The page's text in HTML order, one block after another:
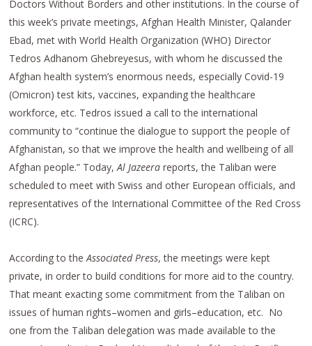
Doctors Without Borders and other institutions. In the course of
this week’s private meetings, Afghan Health Minister, Qalander
Ebad, met with World Health Organization (WHO) Director
Tedros Adhanom Ghebreyesus, with whom he discussed the
Afghan health system’s enormous needs, especially Covid-19
(Omicron) test kits, vaccines, expanding the healthcare
workforce, etc. Tedros issued a call to the international
community to “continue the dialogue to support the people of
Afghanistan, so that we improve the health and wellbeing of all
Afghan people.” Today,Al Jazeera reports, the Taliban were
scheduled to meet with Swiss and other European officials, and
representatives of the International Committee of the Red Cross
(ICRC).
According to theAssociated Press, the meetings were kept
private, in order to build conditions for more aid to the country.
That meant exacting some commitment from the Taliban on
issues of human rights–women and girls–education, etc. No
one from the Taliban delegation was made available to the